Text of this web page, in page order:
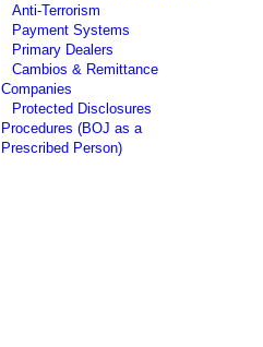
Anti-Terrorism
Payment Systems
Primary Dealers
Cambios & Remittance
Companies
Protected Disclosures
Procedures (BOJ as a
Prescribed Person)